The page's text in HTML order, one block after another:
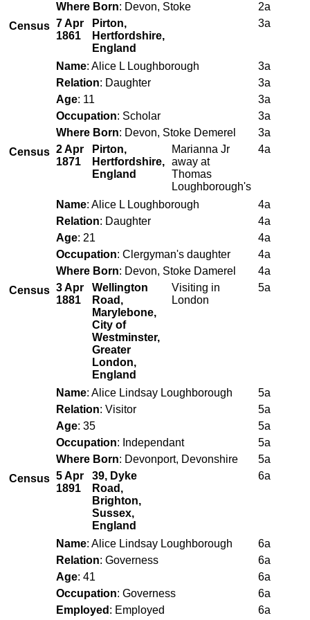
Where Born: Devon, Stoke
2a
Census 7 Apr
1861
Pirton,
Hertfordshire,
England
3a
Name: Alice L Loughborough
3a
Relation: Daughter
3a
Age: 11
3a
Occupation: Scholar
3a
Where Born: Devon, Stoke Demerel
3a
Census 2 Apr
1871
Pirton,
Hertfordshire,
England
Marianna Jr
away at
Thomas
Loughborough's
4a
Name: Alice L Loughborough
4a
Relation: Daughter
4a
Age: 21
4a
Occupation: Clergyman's daughter
4a
Where Born: Devon, Stoke Damerel
4a
Census 3 Apr
1881
Wellington
Road,
Marylebone,
City of
Westminster,
Greater
London,
England
Visiting in
London
5a
Name: Alice Lindsay Loughborough
5a
Relation: Visitor
5a
Age: 35
5a
Occupation: Independant
5a
Where Born: Devonport, Devonshire
5a
Census 5 Apr
1891
39, Dyke
Road,
Brighton,
Sussex,
England
6a
Name: Alice Lindsay Loughborough
6a
Relation: Governess
6a
Age: 41
6a
Occupation: Governess
6a
Employed : Employed
6a